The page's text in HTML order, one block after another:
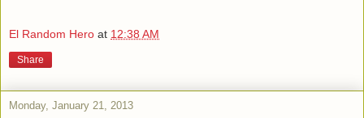
El Random Hero at 12:38 AM
Share
Monday, January 21, 2013